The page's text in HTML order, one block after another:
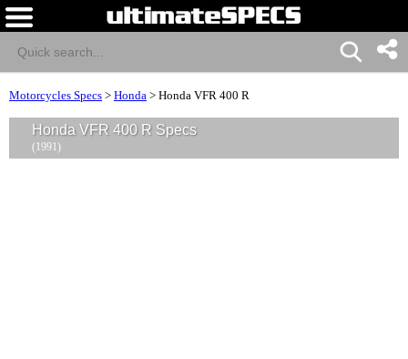
Motorcycles Specs > Honda > Honda VFR 400 R
Honda VFR 400 R Specs
(1991)